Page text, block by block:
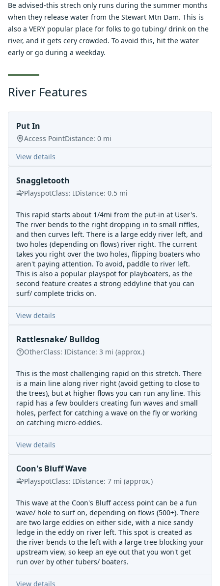
Be advised-this strech only runs during the summer months
when they release water from the Stewart Mtn Dam. This is
also a VERY popular place for folks to go tubing/ drink on the
river, and it gets cery crowded. To avoid this, hit the water
early or go during a weekday.
River Features
Put In
Access PointDistance: 0 mi
View details
Snaggletooth
PlayspotClass: IDistance: 0.5 mi
This rapid starts about 1/4mi from the put-in at User's.
The river bends to the right dropping in to small riffles,
and then curves left. There is a large eddy river left, and
two holes (depending on flows) river right. The current
takes you right over the two holes, flipping boaters who
aren't paying attention. To avoid, paddle to river left.
This is also a popular playspot for playboaters, as the
second feature creates a strong eddyline that you can
surf/ complete tricks on.
View details
Rattlesnake/ Bulldog
OtherClass: IDistance: 3 mi (approx.)
This is the most challenging rapid on this stretch. There
is a main line along river right (avoid getting to close to
the trees), but at higher flows you can run any line. This
rapid has a few boulders creating fun waves and small
holes, perfect for catching a wave on the fly or working
on catching micro-eddies.
View details
Coon's Bluff Wave
PlayspotClass: IDistance: 7 mi (approx.)
This wave at the Coon's Bluff access point can be a fun
wave/ hole to surf on, depending on flows (500+). There
are two large eddies on either side, with a nice sandy
ledge in the eddy on river left. This spot is created as
the river bends to the left with a large tree blocking your
upstream view, so keep an eye out that you won't get
run over by other tubers/ boaters.
View details